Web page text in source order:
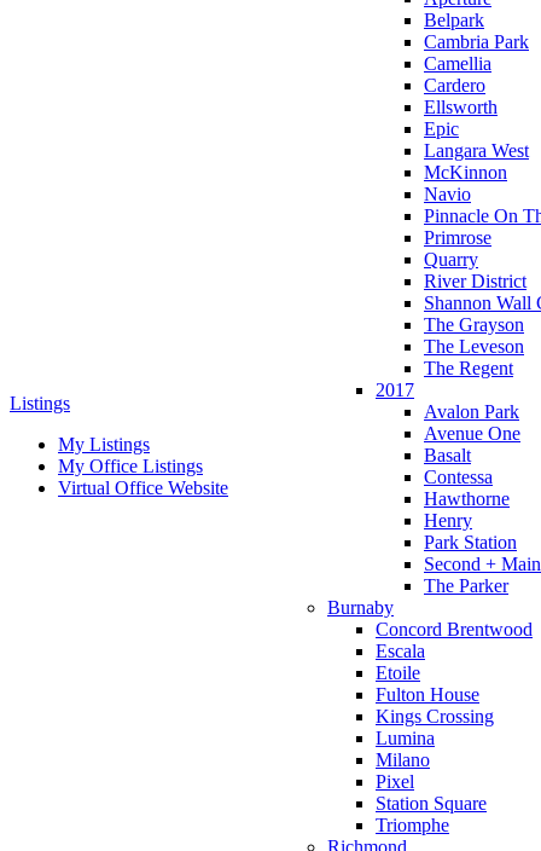
Listings
My Listings
My Office Listings
Virtual Office Website
Belpark
Cambria Park
Camellia
Cardero
Ellsworth
Epic
Langara West
McKinnon
Navio
Pinnacle On
Primrose
Quarry
River District
Shannon Wall
The Grayson
The Leveson
The Regent
2017
Avalon Park
Avenue One
Basalt
Contessa
Hawthorne
Henry
Park Station
Second + Main
The Parker
Burnaby
Concord Brentwood
Escala
Etoile
Fulton House
Kings Crossing
Lumina
Milano
Pixel
Station Square
Triomphe
Richmond